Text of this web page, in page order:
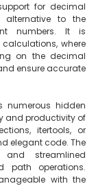
for decimal
alternative to the
numbers. It is
where
on the decimal
ensure accurate
numerous hidden
and productivity of
itertools, or
elegant code. The
and streamlined
path operations.
with the